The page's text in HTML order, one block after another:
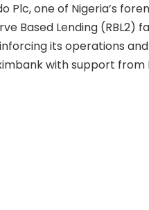
Plc, one of Nigeria’s
Based Lending
its operations
with support from